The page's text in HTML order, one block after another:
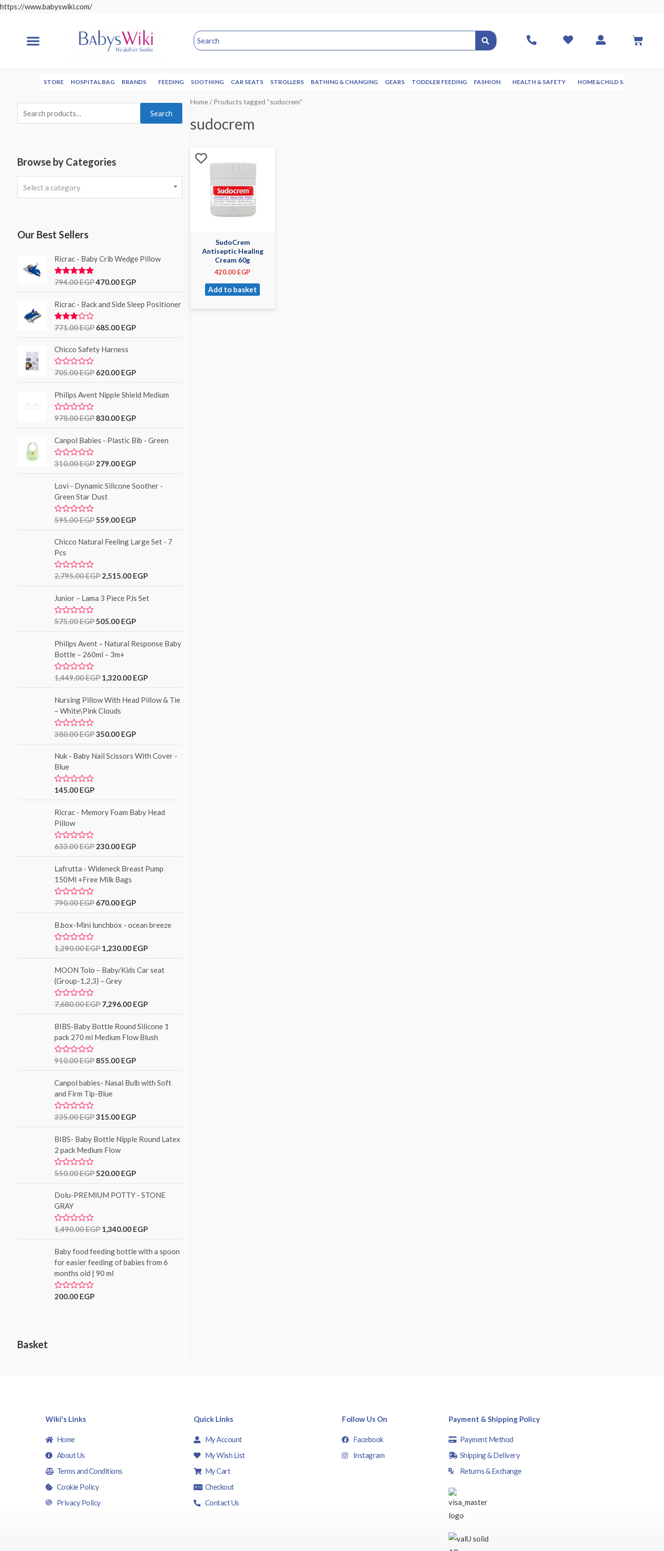
https://www.babyswiki.com/
STORE HOSPITAL BAG BRANDS FEEDING SOOTHING CAR SEATS STROLLERS BATHING & CHANGING GEARS TODDLER FEEDING FASHION HEALTH & SAFETY HOME&CHILD SAFETY
Search
Browse by Categories
Select a category
Our Best Sellers
Ricrac - Baby Crib Wedge Pillow
Rated5.00
794.00EGP470.00 EGP
Ricrac - Back and Side Sleep Positioner
Rated
5
771.00EGP 685.00 EGP
Chicco Safety Harness
R
e
d
0
o
o
5
705.00EGP 620.00 EGP
Philips Avent Nipple Shield Medium
R
e
d
0
o
o
5
978.00EGP 830.00 EGP
Canpol Babies - Plastic Bib - Green
R
e
d
0
o
t
5
310.00EGP 279.00 EGP
Lovi - Dynamic Silicone Soother -
Green Star Dust
R
e
d
0
o
t
5
595.00EGP 559.00 EGP
Chicco Natural Feeling Large Set - 7
Pcs
R
e
d
0
o
o
5
2,795.00EGP 2,515.00 EGP
Junior – Lama 3 Piece PJs Set
R
e
d
0
o
t
5
575.00EGP505.00 EGP
Philips Avent – Natural Response Baby
Bottle – 260ml – 3m+
R
e
0
o
t
5
1,449.00EGP 1,320.00 EGP
Nursing Pillow With Head Pillow & Tie
– White\Pink Clouds
R
e
d
0
o
t
5
380.00EGP350.00 EGP
Nuk - Baby Nail Scissors With Cover -
Blue
R
e
d
0
o
t
5
145.00 EGP
Ricrac - Memory Foam Baby Head
Pillow
R
e
d
0
o
t
5
633.00EGP 230.00 EGP
Lafrutta - Wideneck Breast Pump
150Ml +Free Milk Bags
R
e
d
0
o
o
f
5
790.00EGP 670.00 EGP
B.box-Mini lunchbox - ocean breeze
R
e
d
0
o
t
5
1,290.00EGP 1,230.00 EGP
MOON Tolo – Baby/Kids Car seat
(Group-1,2,3) – Grey
R
e
0
o
t
5
7,680.00EGP 7,296.00 EGP
BIBS-Baby Bottle Round Silicone 1
pack 270 ml Medium Flow Blush
R
e
0
o
t
5
910.00EGP 855.00 EGP
Canpol babies- Nasal Bulb with Soft
and Firm Tip-Blue
R
e
d
0
o
t
5
335.00EGP315.00 EGP
BIBS- Baby Bottle Nipple Round Latex
2 pack Medium Flow
R
e
d
0
o
t
5
550.00EGP 520.00 EGP
Dolu-PREMIUM POTTY - STONE
GRAY
R
e
d
0
o
u
t
o
1,490.00EGP 1,340.00 EGP
Baby food feeding bottle with a spoon
for easier feeding of babies from 6
months old | 90 ml
R
200.00 EGP
Basket
Home/ Products tagged “sudocrem”
sudocrem
SudoCrem
Antiseptic Healing
Cream 60g
420.00 EGP
Add to basket
Wiki's Links
Home
About Us
Terms and Conditions
Cookie Policy
Privacy Policy
Quick Links
My Account
My Wish List
My Cart
Checkout
Contact Us
Follow Us On
Facebook
Instagram
Payment & Shipping Policy
Payment Method
Shipping & Delivery
Returns & Exchange